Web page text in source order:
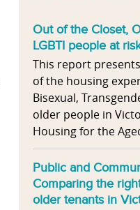
Out of the Closet,
LGBTI people at
This report
of the housing
Bisexual,
older people in
Housing for the
Public and
Comparing the
older tenants in